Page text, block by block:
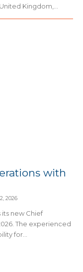
Kingdom,...
with
2026
new Chief
The experienced
for...